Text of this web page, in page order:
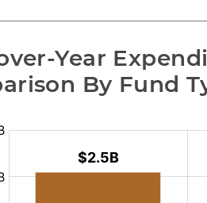
Year
By Fund